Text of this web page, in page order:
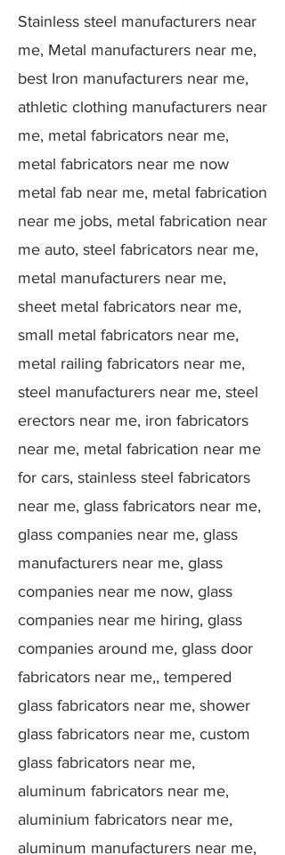
Stainless steel manufacturers near
me, Metal manufacturers near me,
best Iron manufacturers near me,
athletic clothing manufacturers near
me, metal fabricators near me,
metal fabricators near me now
metal fab near me, metal fabrication
near me jobs, metal fabrication near
me auto, steel fabricators near me,
metal manufacturers near me,
sheet metal fabricators near me,
small metal fabricators near me,
metal railing fabricators near me,
steel manufacturers near me, steel
erectors near me, iron fabricators
near me, metal fabrication near me
for cars, stainless steel fabricators
near me, glass fabricators near me,
glass companies near me, glass
manufacturers near me, glass
companies near me now, glass
companies near me hiring, glass
companies around me, glass door
fabricators near me,, tempered
glass fabricators near me, shower
glass fabricators near me, custom
glass fabricators near me,
aluminum fabricators near me,
aluminium fabricators near me,
aluminum manufacturers near me,